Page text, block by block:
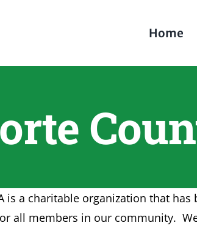
Home
is a charitable organization that
all members in our community.